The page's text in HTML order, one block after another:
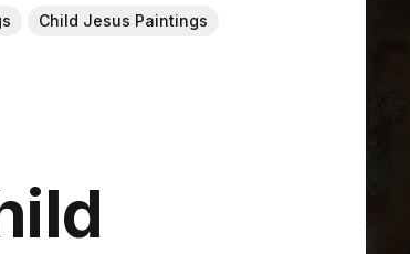
Child Jesus Paintings